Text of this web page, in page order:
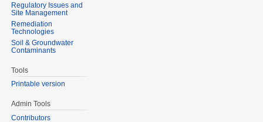
Regulatory Issues and
Site Management
Remediation
Technologies
Soil & Groundwater
Contaminants
Tools
Printable version
Admin Tools
Contributors